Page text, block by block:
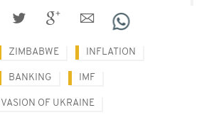
ZIMBABWE INFLATION
BANKING IMF
OF UKRAINE